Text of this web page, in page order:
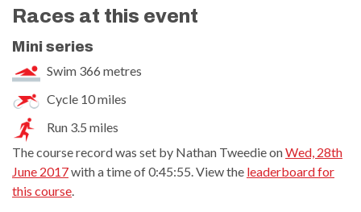
Races at this event
Mini series
Swim 366 metres
Cycle 10 miles
Run 3.5 miles
The course record was set by Nathan Tweedie onWed, 28th
June 2017with a time of 0:45:55. View the leaderboard for
this course